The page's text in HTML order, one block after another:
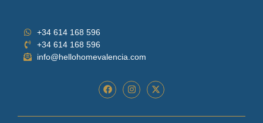
+34 614 168 596
+34 614 168 596
info@hellohomevalencia.com